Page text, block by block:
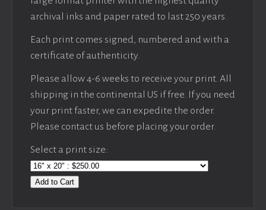
archival inks and paper rated to last 250 years.
Each print comes signed, numbered and with a
certificate of authenticity.
Please allow 4-6 weeks to receive your print. All
shipping in the continental US if free. If you need
your print faster, we can expedite the order.
Please contact us before placing your order.
Select a print size:
Add to Cart